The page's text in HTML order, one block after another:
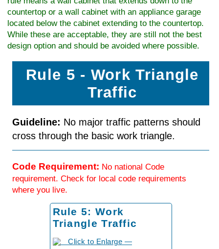
countertop or a wall cabinet with an appliance garage
located below the cabinet extending to the countertop.
While these are acceptable, they are still not the best
design option and should be avoided where possible.
Rule 5 - Work Triangle
Traffic
Guideline: No major traffic patterns should
cross through the basic work triangle.
Code Requirement: No national Code
requirement. Check for local code requirements
where you live.
Rule 5: Work
Triangle Traffic